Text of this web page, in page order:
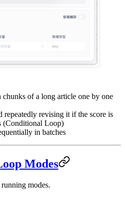
chunks of a long article one by one
revising it if the score is
(Conditional Loop)
in batches
Modes
modes.